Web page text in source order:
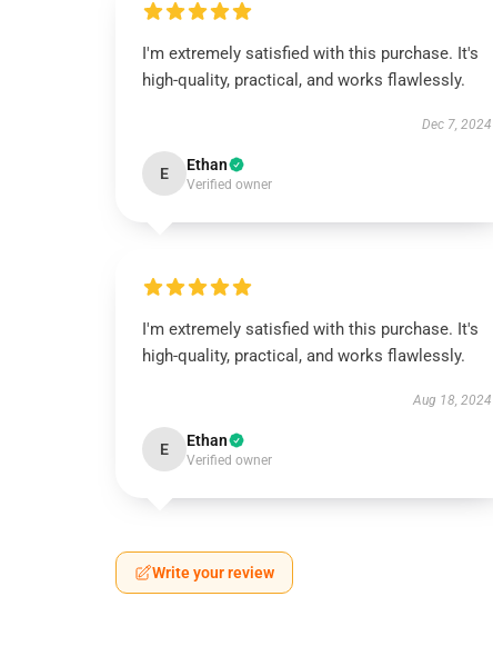
I'm extremely satisfied with this purchase. It's
high-quality, practical, and works flawlessly.
Dec 7, 2024
E Ethan
Verified owner
I'm extremely satisfied with this purchase. It's
high-quality, practical, and works flawlessly.
Aug 18, 2024
E Ethan
Verified owner
Write your review